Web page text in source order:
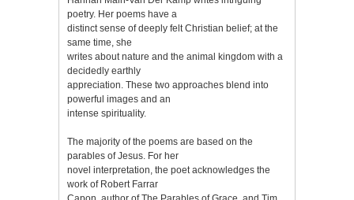
poetry. Her poems have a
distinct sense of deeply felt Christian belief; at the
same time, she
writes about nature and the animal kingdom with a
decidedly earthly
appreciation. These two approaches blend into
powerful images and an
intense spirituality.
The majority of the poems are based on the
parables of Jesus. For her
novel interpretation, the poet acknowledges the
work of Robert Farrar